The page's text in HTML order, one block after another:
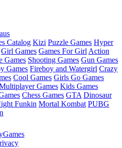
Catalog Kizi Puzzle Games Hyper
Girl Games Games For Girl Action
Games Shooting Games Gun Games
Games Fireboy and Watergirl Crazy
Cool Games Girls Go Games
Games Kids Games
Chess Games GTA Dinosaur
Funkin Mortal Kombat PUBG